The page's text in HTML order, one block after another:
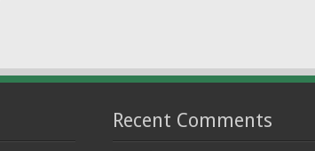
Recent Comments